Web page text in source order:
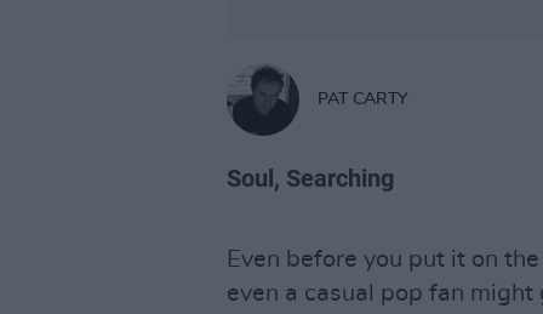
PAT CARTY
Soul, Searching
Even before you put it on
even a casual pop fan